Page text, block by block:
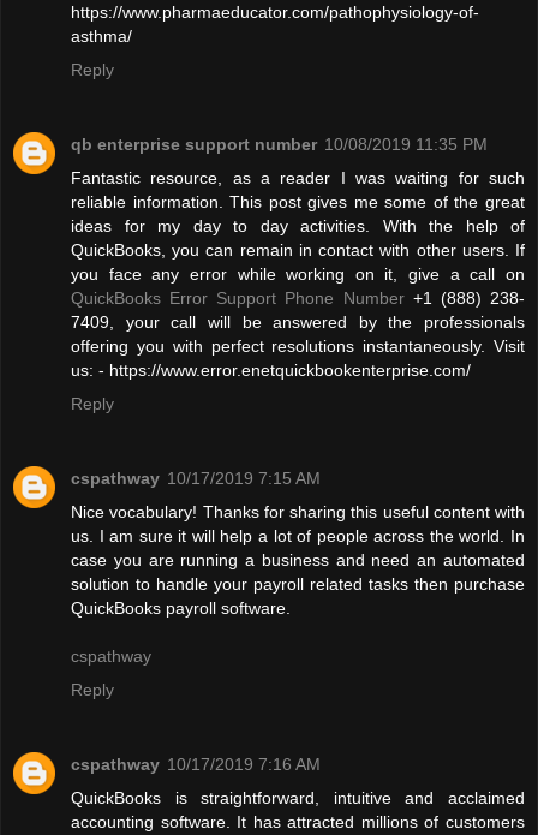
https://www.pharmaeducator.com/pathophysiology-of-
asthma/
Reply
qb enterprise support number 10/08/2019 11:35 PM
Fantastic resource, as a reader I was waiting for such
reliable information. This post gives me some of the great
ideas for my day to day activities. With the help of
QuickBooks, you can remain in contact with other users. If
you face any error while working on it, give a call on
QuickBooks Error Support Phone Number+1 (888) 238-
7409, your call will be answered by the professionals
offering you with perfect resolutions instantaneously. Visit
us: - https://www.error.enetquickbookenterprise.com/
Reply
cspathway 10/17/2019 7:15 AM
Nice vocabulary! Thanks for sharing this useful content with
us. I am sure it will help a lot of people across the world. In
case you are running a business and need an automated
solution to handle your payroll related tasks then purchase
QuickBooks payroll software.
cspathway
Reply
cspathway 10/17/2019 7:16 AM
QuickBooks is straightforward, intuitive and acclaimed
accounting software. It has attracted millions of customers